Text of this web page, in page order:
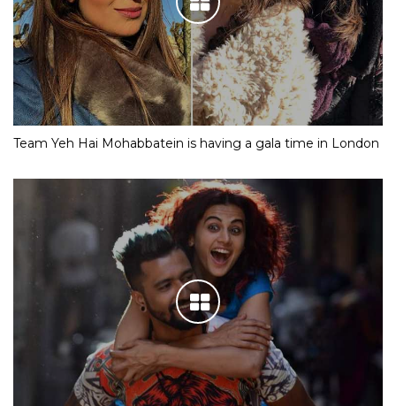
Team Yeh Hai Mohabbatein is having a gala time in London